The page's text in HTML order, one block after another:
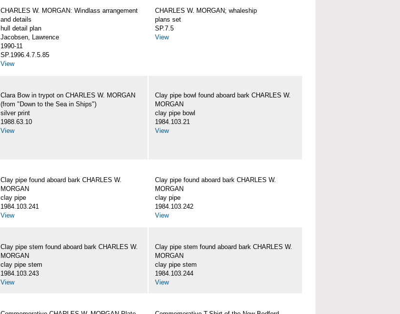
CHARLES W. MORGAN: Windlass arrangement
and details
hull detail plan
Jacobsen, Lawrence
1990-11
SP.1996.4.7.5.85
View
CHARLES W. MORGAN; whaleship
plans set
SP.7.5
View
Clara Bow in trypot on CHARLES W. MORGAN
(from "Down to the Sea in Ships")
silver print
1988.63.10
View
Clay pipe bowl found aboard bark CHARLES W.
MORGAN
clay pipe bowl
1984.103.21
View
Clay pipe found aboard bark CHARLES W.
MORGAN
clay pipe
1984.103.241
View
Clay pipe found aboard bark CHARLES W.
MORGAN
clay pipe
1984.103.242
View
Clay pipe stem found aboard bark CHARLES W.
MORGAN
clay pipe stem
1984.103.243
View
Clay pipe stem found aboard bark CHARLES W.
MORGAN
clay pipe stem
1984.103.244
View